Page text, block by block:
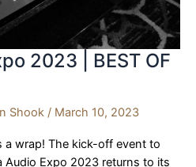
2023 | BEST OF
Shook / March 10, 2023
a wrap! The kick-off event to
Audio Expo 2023 returns to its